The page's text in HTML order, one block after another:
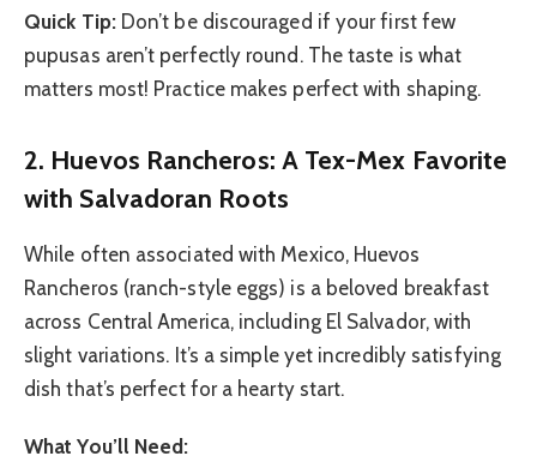
Quick Tip:Don’t be discouraged if your first few
pupusas aren’t perfectly round. The taste is what
matters most! Practice makes perfect with shaping.
2. Huevos Rancheros: A Tex-Mex Favorite
with Salvadoran Roots
While often associated with Mexico, Huevos
Rancheros (ranch-style eggs) is a beloved breakfast
across Central America, including El Salvador, with
slight variations. It’s a simple yet incredibly satisfying
dish that’s perfect for a hearty start.
What You’ll Need: